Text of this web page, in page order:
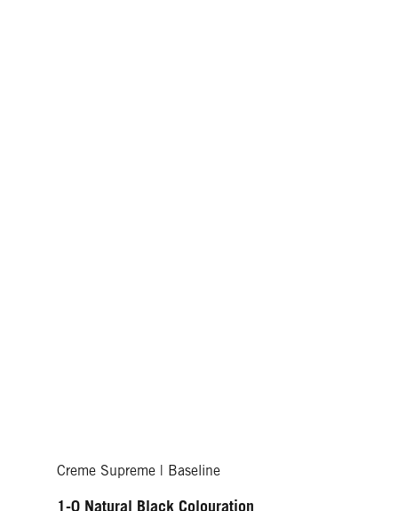
Creme Supreme | Baseline
1-0 Natural Black Colouration